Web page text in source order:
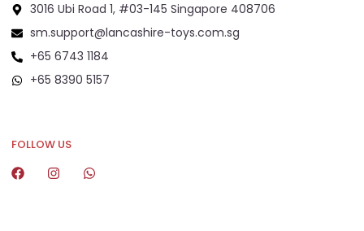
3016 Ubi Road 1, #03-145 Singapore 408706
sm.support@lancashire-toys.com.sg
+65 6743 1184
+65 8390 5157
FOLLOW US